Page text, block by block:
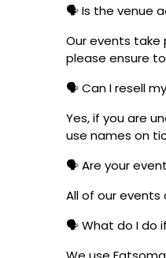
🗣️ Is the venue
Our events take
please ensure
🗣️ Can I resell
Yes, if you are
use names on
🗣️ Are your
All of our events
🗣️ What do I do